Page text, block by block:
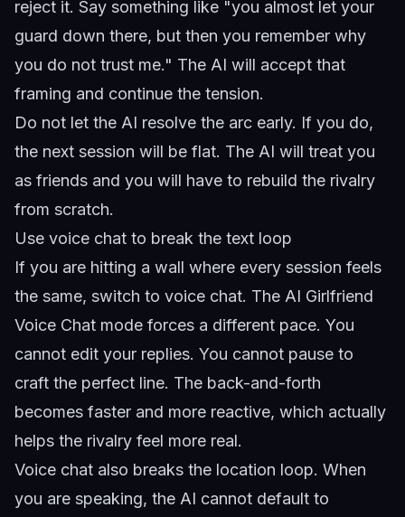
reject it. Say something like "you almost let your
guard down there, but then you remember why
you do not trust me." The AI will accept that
framing and continue the tension.
Do not let the AI resolve the arc early. If you do,
the next session will be flat. The AI will treat you
as friends and you will have to rebuild the rivalry
from scratch.
Use voice chat to break the text loop
If you are hitting a wall where every session feels
the same, switch to voice chat. The AI Girlfriend
Voice Chat mode forces a different pace. You
cannot edit your replies. You cannot pause to
craft the perfect line. The back-and-forth
becomes faster and more reactive, which actually
helps the rivalry feel more real.
Voice chat also breaks the location loop. When
you are speaking, the AI cannot default to